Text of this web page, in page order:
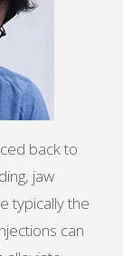
back to
jaw
typically the
can